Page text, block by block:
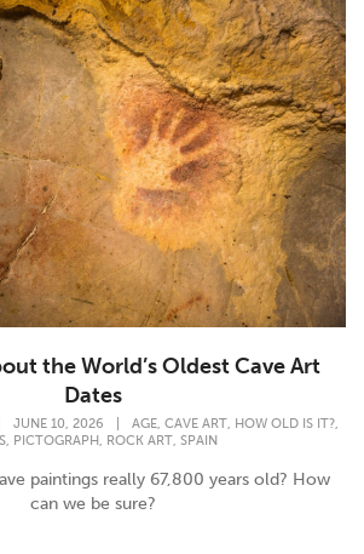
the World’s Oldest Cave Art
Dates
JUNE 10, 2026 AGE, CAVE ART, HOW OLD IS IT?,
, PICTOGRAPH, ROCK ART, SPAIN
paintings really 67,800 years old? How
can we be sure?